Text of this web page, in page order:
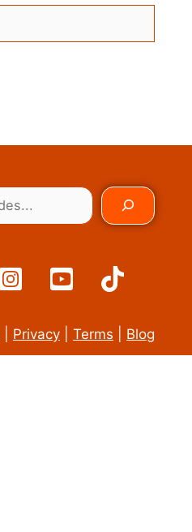
Privacy Terms Blog